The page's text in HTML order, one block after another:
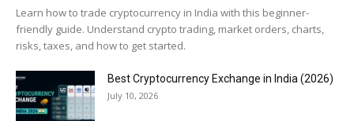
Learn how to trade cryptocurrency in India with this beginner-
friendly guide. Understand crypto trading, market orders, charts,
risks, taxes, and how to get started.
Best Cryptocurrency Exchange in India (2026)
July 10, 2026